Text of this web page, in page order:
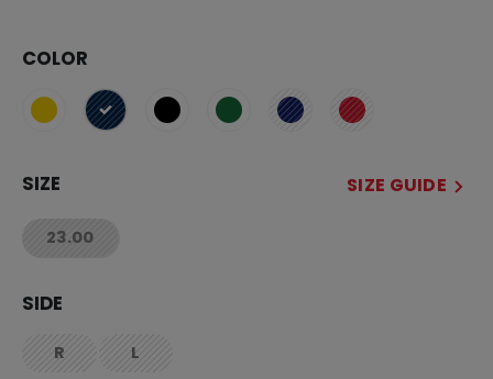
COLOR
selected
SIZE SIZE GUIDE
23.00not.available
SIDE
Rnot.available
Lnot.available